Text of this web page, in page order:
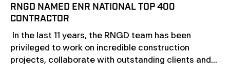
RNGD NAMED ENR NATIONAL TOP 400
CONTRACTOR
In the last 11 years, the RNGD team has been
privileged to work on incredible construction
projects, collaborate with outstanding clients and...